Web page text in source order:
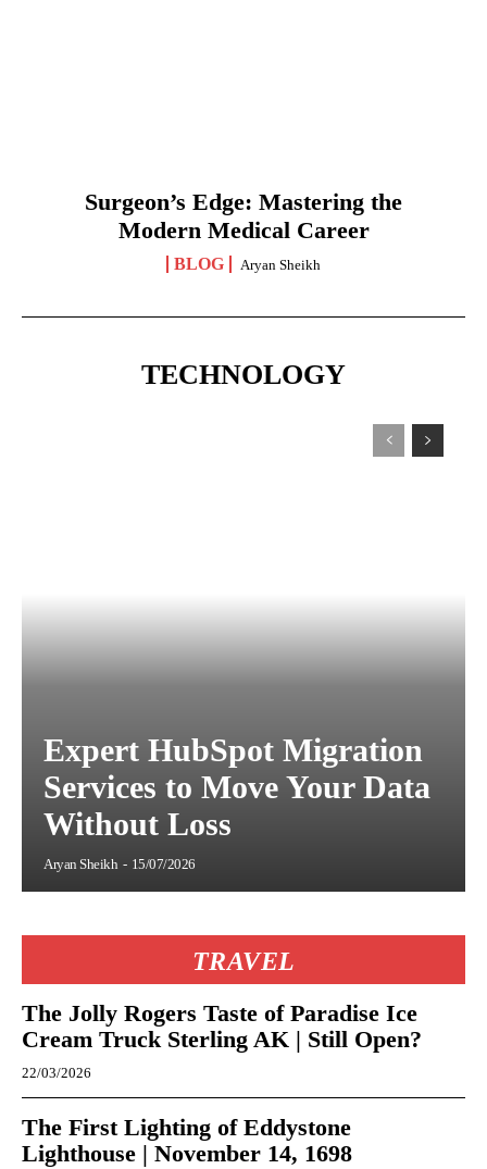
Surgeon’s Edge: Mastering the
Modern Medical Career
BLOG Aryan Sheikh
TECHNOLOGY
Expert HubSpot Migration
Services to Move Your Data
Without Loss
Aryan Sheikh - 15/07/2026
TRAVEL
The Jolly Rogers Taste of Paradise Ice
Cream Truck Sterling AK | Still Open?
22/03/2026
The First Lighting of Eddystone
Lighthouse | November 14, 1698